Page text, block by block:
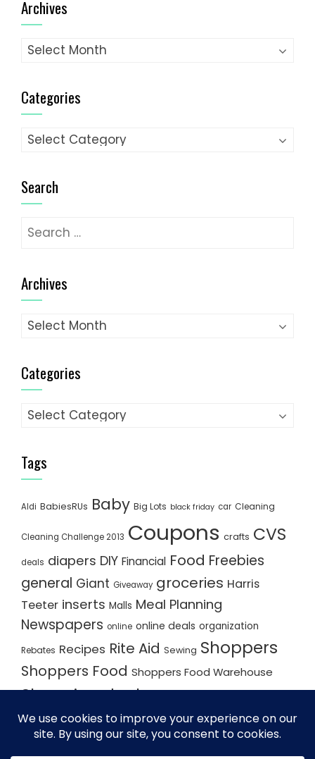
Archives
Archives
Categories
Categories
Search
Search
Archives
Archives
Categories
Categories
Tags
Aldi BabiesRUs Baby Big Lots black friday car Cleaning
Cleaning Challenge 2013 Coupons crafts CVS
deals diapers DIY Financial Food Freebies
general Giant Giveaway groceries Harris
Teeter inserts Malls Meal Planning
Newspapers online online deals organization
Rebates Recipes Rite Aid Sewing Shoppers
Shoppers Food Shoppers Food Warehouse
Shopping deals
Shopping Trips Staples Store Matchups
washingtonpost